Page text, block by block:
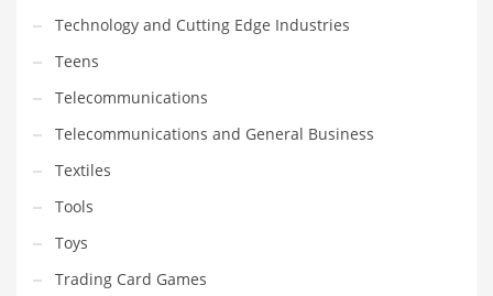
Technology and Cutting Edge Industries
Teens
Telecommunications
Telecommunications and General Business
Textiles
Tools
Toys
Trading Card Games